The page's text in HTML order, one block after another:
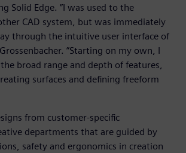
Solid Edge. ”I was used to the
CAD system, but was immediately
through the intuitive user interface of
”Starting on my own, I
broad range and depth of features,
surfaces and defining freeform
from customer-specific
departments that are guided by
safety and ergonomics in creation